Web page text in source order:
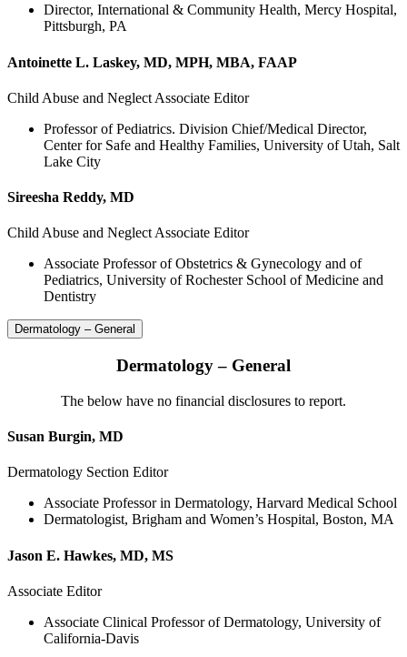
Director, International & Community Health, Mercy Hospital,
Pittsburgh, PA
Antoinette L. Laskey, MD, MPH, MBA, FAAP
Child Abuse and Neglect Associate Editor
Professor of Pediatrics. Division Chief/Medical Director,
Center for Safe and Healthy Families, University of Utah, Salt
Lake City
Sireesha Reddy, MD
Child Abuse and Neglect Associate Editor
Associate Professor of Obstetrics & Gynecology and of
Pediatrics, University of Rochester School of Medicine and
Dentistry
Dermatology – General
Dermatology – General
The below have no financial disclosures to report.
Susan Burgin, MD
Dermatology Section Editor
Associate Professor in Dermatology, Harvard Medical School
Dermatologist, Brigham and Women’s Hospital, Boston, MA
Jason E. Hawkes, MD, MS
Associate Editor
Associate Clinical Professor of Dermatology, University of
California-Davis